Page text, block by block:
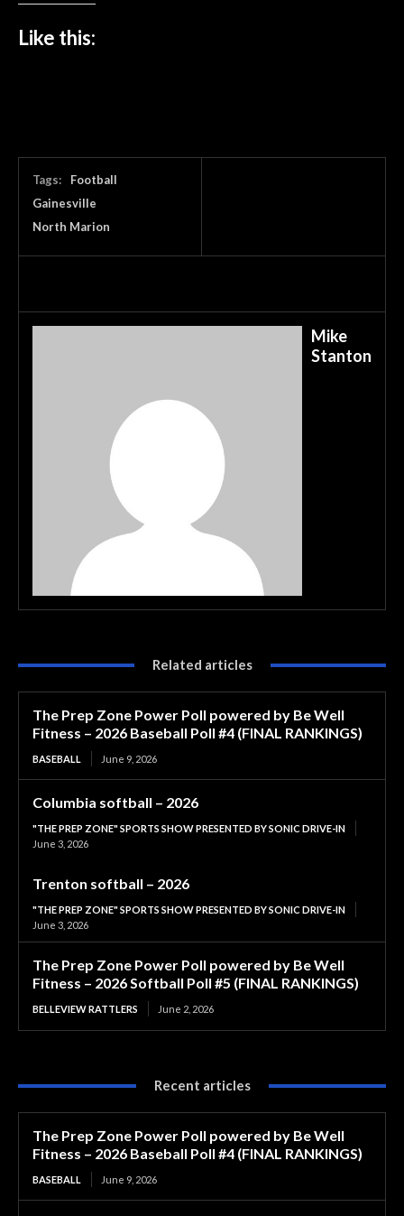
Like this:
Tags:
Football
Gainesville
North Marion
Mike
Stanton
Related articles
The Prep Zone Power Poll powered by Be Well
Fitness – 2026 Baseball Poll #4 (FINAL RANKINGS)
BASEBALL June 9, 2026
Columbia softball – 2026
"THE PREP ZONE" SPORTS SHOW PRESENTED BY SONIC DRIVE-IN
June 3, 2026
Trenton softball – 2026
"THE PREP ZONE" SPORTS SHOW PRESENTED BY SONIC DRIVE-IN
June 3, 2026
The Prep Zone Power Poll powered by Be Well
Fitness – 2026 Softball Poll #5 (FINAL RANKINGS)
BELLEVIEW RATTLERS June 2, 2026
Recent articles
The Prep Zone Power Poll powered by Be Well
Fitness – 2026 Baseball Poll #4 (FINAL RANKINGS)
BASEBALL June 9, 2026